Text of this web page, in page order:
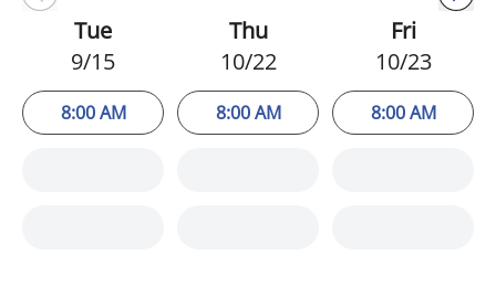
Tue
9/15
8:00 AM
Thu
10/22
8:00 AM
Fri
10/23
8:00 AM